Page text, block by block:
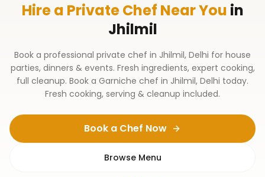
Hire a Private Chef Near You in
Jhilmil
Book a professional private chef in Jhilmil, Delhi for house
parties, dinners & events. Fresh ingredients, expert cooking,
full cleanup. Book a Garniche chef in Jhilmil, Delhi today.
Fresh cooking, serving & cleanup included.
Book a Chef Now
Browse Menu